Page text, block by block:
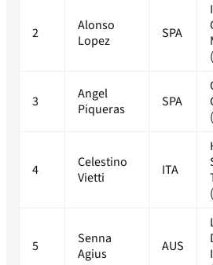
2
Alonso
Lopez
SPA
3
Angel
Piqueras
SPA
4
Celestino
Vietti
ITA
5
Senna
Agius
AUS